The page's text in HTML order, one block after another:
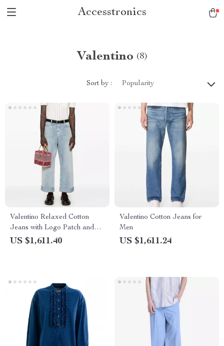
Accesstronics
Valentino (8)
Sort by : Popularity
Valentino Relaxed Cotton
Jeans with Logo Patch and
Turn-Up Hem
US $1,611.40
Valentino Cotton Jeans for
Men
US $1,611.24